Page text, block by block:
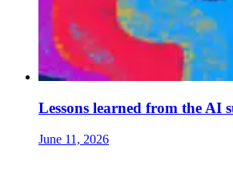
Lessons learned from the AI
June 11, 2026